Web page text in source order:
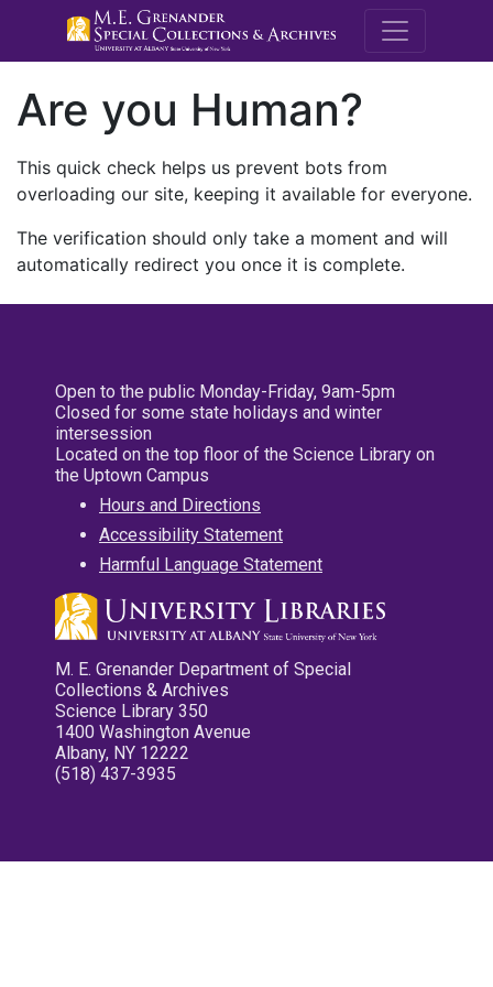
M.E.
Are you Human?
This quick check helps us prevent bots from
overloading our site, keeping it available for everyone.
The verification should only take a moment and will
automatically redirect you once it is complete.
Open to the public Monday-Friday, 9am-5pm
Closed for some state holidays and winter
intersession
Located on the top floor of the Science Library on
the Uptown Campus
Hours and Directions
Accessibility Statement
Harmful Language Statement
M. E. Grenander Department of Special
Collections & Archives
Science Library 350
1400 Washington Avenue
Albany, NY 12222
(518) 437-3935